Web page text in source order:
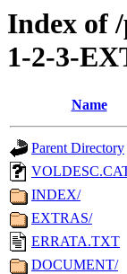
Index of
1-2-3-
Name
Parent Directory
INDEX/
EXTRAS/
ERRATA.TXT
DOCUMENT/